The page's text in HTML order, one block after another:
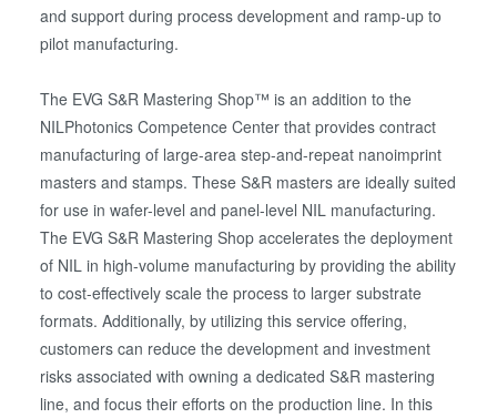
and support during process development and ramp-up to
pilot manufacturing.
The EVG S&R Mastering Shop™ is an addition to the
NILPhotonics Competence Center that provides contract
manufacturing of large-area step-and-repeat nanoimprint
masters and stamps. These S&R masters are ideally suited
for use in wafer-level and panel-level NIL manufacturing.
The EVG S&R Mastering Shop accelerates the deployment
of NIL in high-volume manufacturing by providing the ability
to cost-effectively scale the process to larger substrate
formats. Additionally, by utilizing this service offering,
customers can reduce the development and investment
risks associated with owning a dedicated S&R mastering
line, and focus their efforts on the production line. In this